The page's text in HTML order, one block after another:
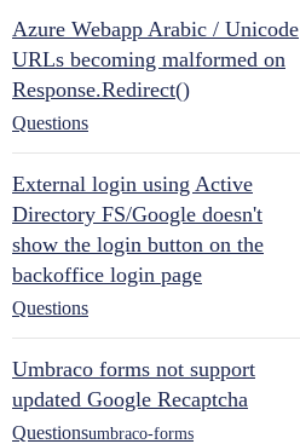
Azure Webapp Arabic / Unicode
URLs becoming malformed on
Response.Redirect()
Questions
External login using Active
Directory FS/Google doesn't
show the login button on the
backoffice login page
Questions
Umbraco forms not support
updated Google Recaptcha
Questionsumbraco-forms